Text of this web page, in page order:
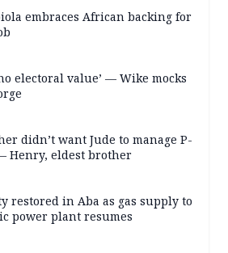
embraces African backing for
electoral value’ — Wike mocks
didn’t want Jude to manage P-
Henry, eldest brother
restored in Aba as gas supply to
power plant resumes